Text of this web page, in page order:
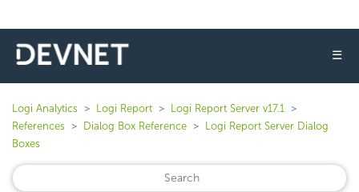
☰
Logi Analytics Logi Report
Logi Report Server v17.1
References
Dialog Box Reference
Logi Report Server Dialog
Boxes